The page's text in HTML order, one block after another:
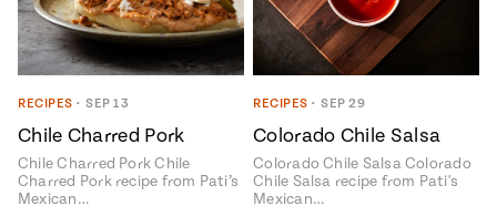
RECIPES • SEP 13
Chile Charred Pork
Chile Charred Pork Chile
Charred Pork recipe from Pati’s
Mexican…
RECIPES • SEP 29
Colorado Chile Salsa
Colorado Chile Salsa Colorado
Chile Salsa recipe from Pati's
Mexican…